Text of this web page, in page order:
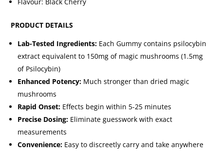
PRODUCT DETAILS
Lab-Tested Ingredients: Each Gummy contains psilocybin
extract equivalent to 150mg of magic mushrooms (1.5mg
of Psilocybin)
Enhanced Potency: Much stronger than dried magic
mushrooms
Rapid Onset: Effects begin within 5-25 minutes
Precise Dosing: Eliminate guesswork with exact
measurements
Convenience: Easy to discreetly carry and take anywhere